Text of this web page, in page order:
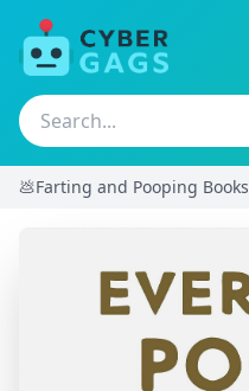
💩Farting and Pooping Books